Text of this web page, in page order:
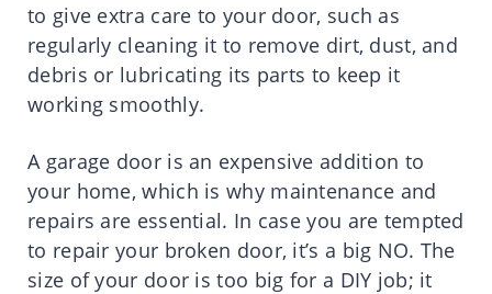
to give extra care to your door, such as
regularly cleaning it to remove dirt, dust, and
debris or lubricating its parts to keep it
working smoothly.
A garage door is an expensive addition to
your home, which is why maintenance and
repairs are essential. In case you are tempted
to repair your broken door, it’s a big NO. The
size of your door is too big for a DIY job; it